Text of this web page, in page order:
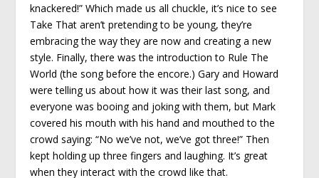
knackered!” Which made us all chuckle, it’s nice to see
Take That aren’t pretending to be young, they’re
embracing the way they are now and creating a new
style. Finally, there was the introduction to Rule The
World (the song before the encore.) Gary and Howard
were telling us about how it was their last song, and
everyone was booing and joking with them, but Mark
covered his mouth with his hand and mouthed to the
crowd saying: “No we’ve not, we’ve got three!” Then
kept holding up three fingers and laughing. It’s great
when they interact with the crowd like that.